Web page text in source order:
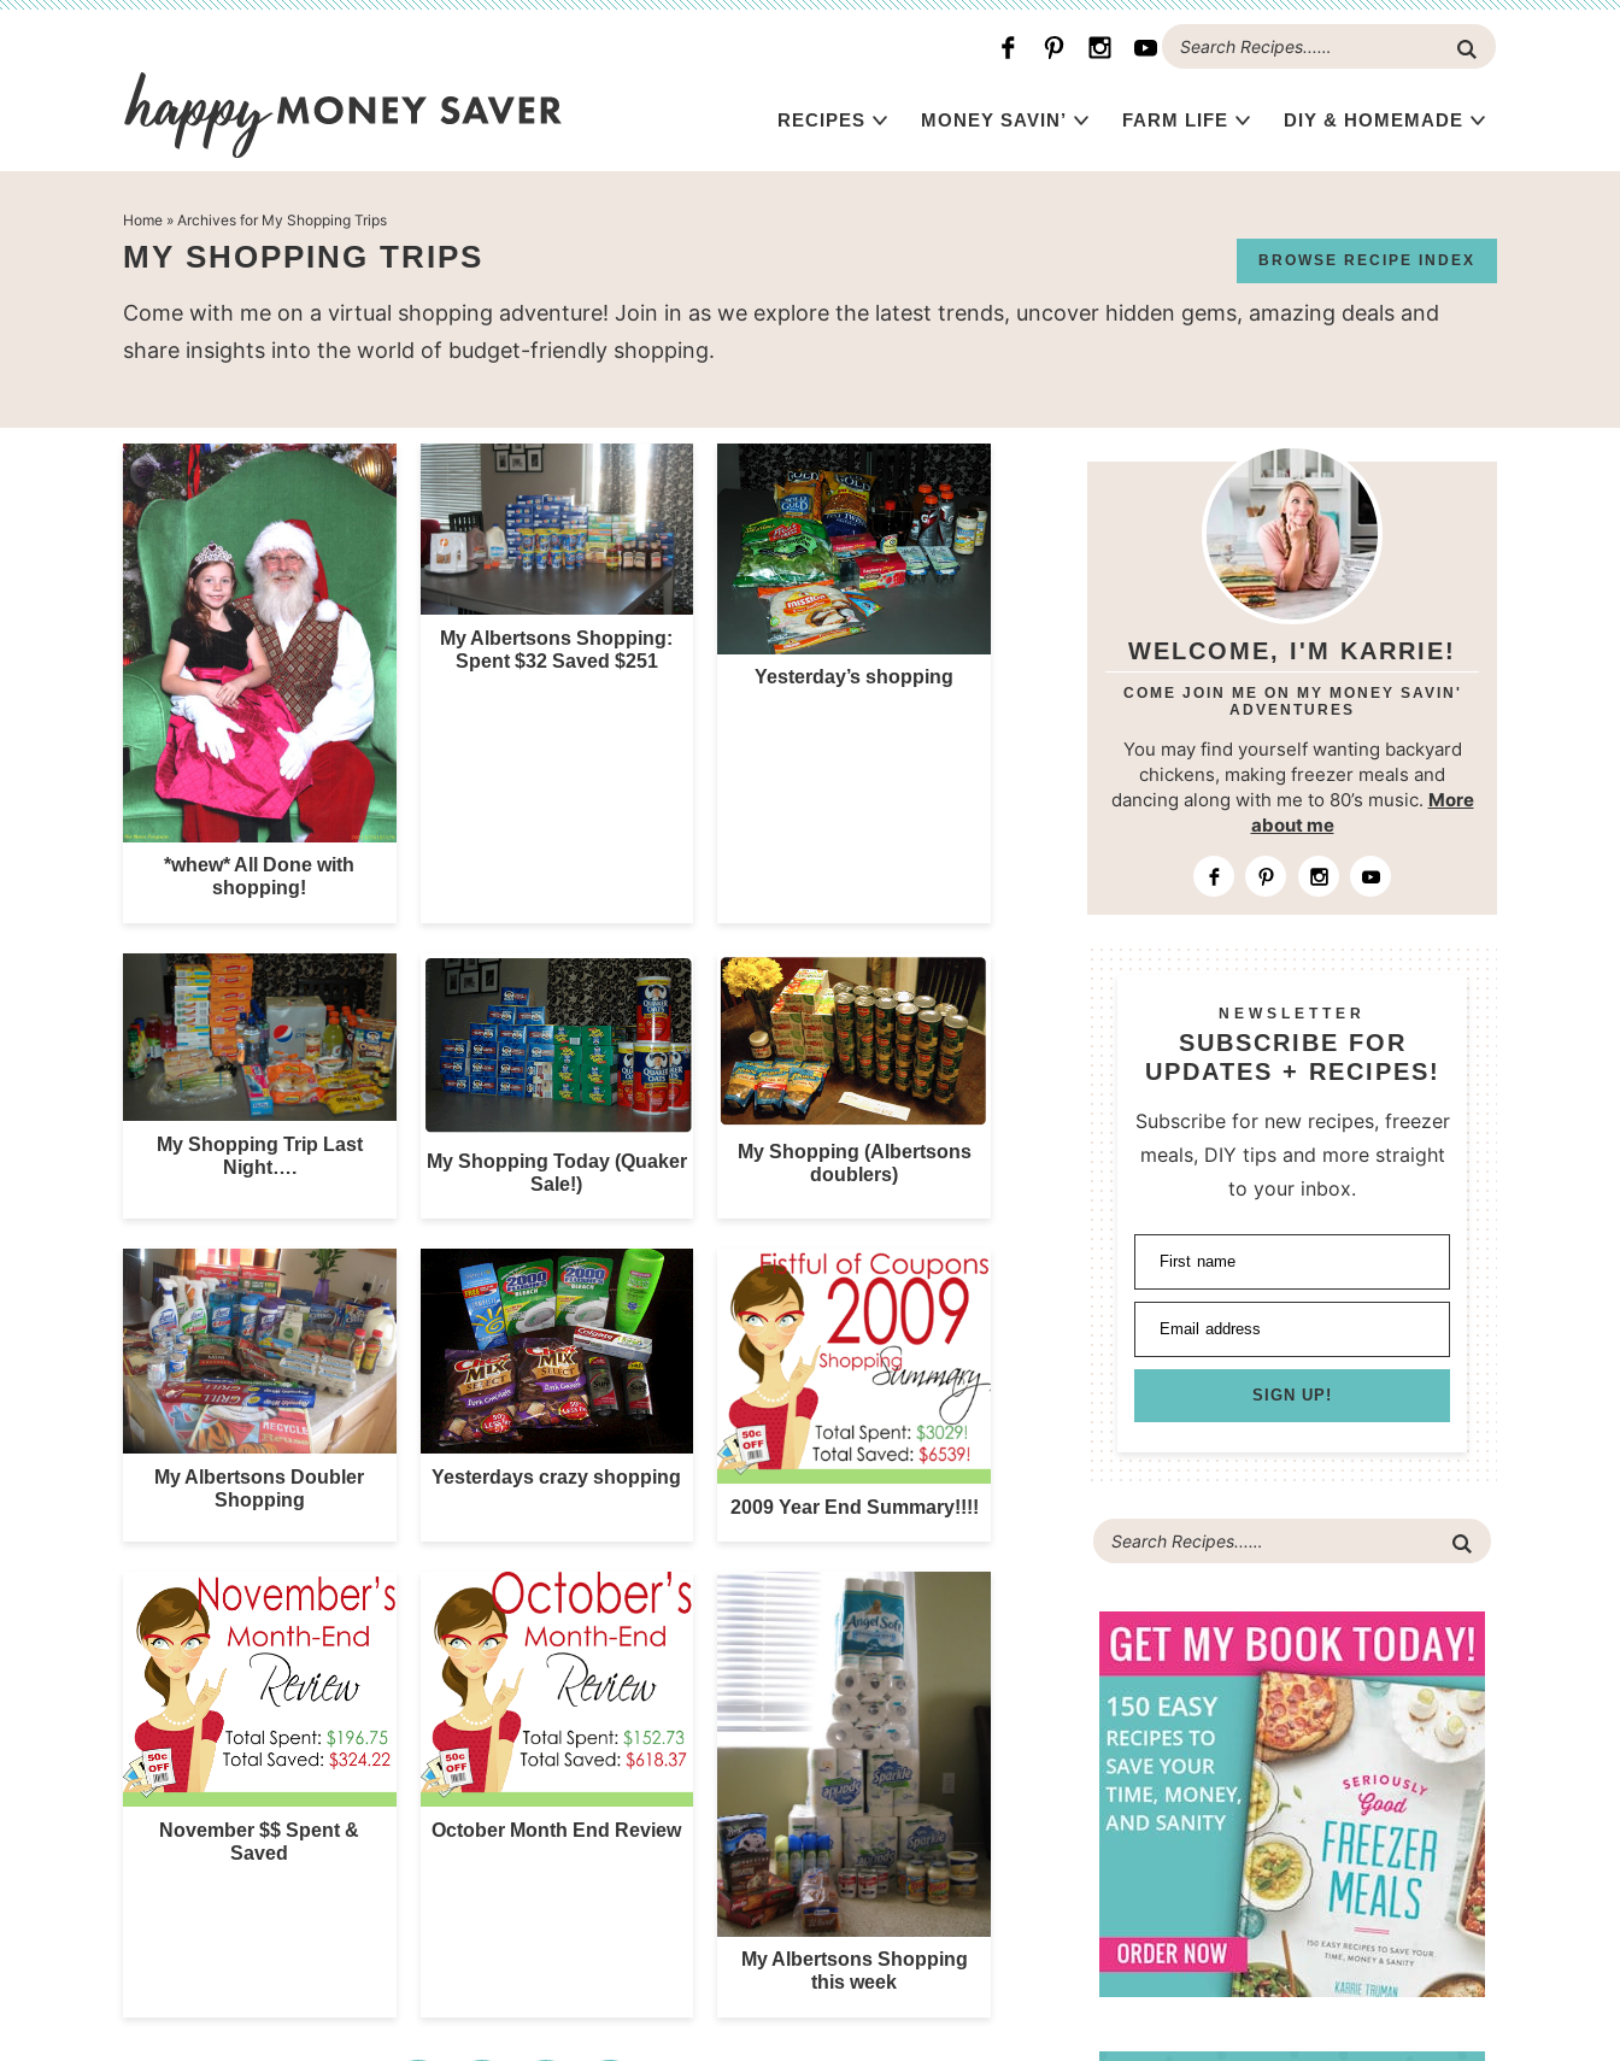
RECIPES MONEY SAVIN’ FARM LIFE DIY & HOMEMADE
Home » Archives for My Shopping Trips
BROWSE RECIPE INDEX
MY SHOPPING TRIPS
Come with me on a virtual shopping adventure! Join in as we explore the latest trends, uncover hidden gems, amazing deals and
share insights into the world of budget-friendly shopping.
*whew* All Done with
shopping!
My Albertsons Shopping:
Spent $32 Saved $251
Yesterday’s shopping
My Shopping Trip Last
Night….
My Shopping Today (Quaker
Sale!)
My Shopping (Albertsons
doublers)
My Albertsons Doubler
Shopping
Yesterdays crazy shopping
2009 Year End Summary!!!!
November $$ Spent &
Saved
October Month End Review
My Albertsons Shopping
this week
WELCOME, I'M KARRIE!
COME JOIN ME ON MY MONEY SAVIN'
ADVENTURES
You may find yourself wanting backyard
chickens, making freezer meals and
dancing along with me to 80’s music. More
about me
NEWSLETTER
SUBSCRIBE FOR
UPDATES + RECIPES!
Subscribe for new recipes, freezer
meals, DIY tips and more straight
to your inbox.
First name
Email address
SIGN UP!